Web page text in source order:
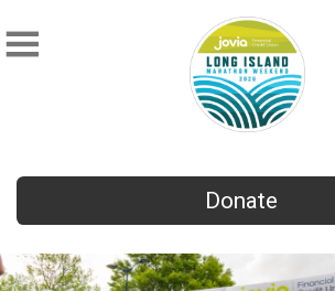
Donate